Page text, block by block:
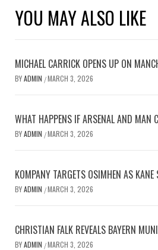
YOU MAY ALSO LIKE
MICHAEL CARRICK OPENS UP ON
BYADMIN /MARCH 3, 2026
WHAT HAPPENS IF ARSENAL AND MAN
BYADMIN /MARCH 3, 2026
KOMPANY TARGETS OSIMHEN AS
BYADMIN /MARCH 3, 2026
CHRISTIAN FALK REVEALS BAYERN
BYADMIN /MARCH 3, 2026